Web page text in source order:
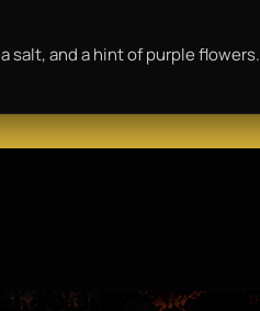
salt, and a hint of purple flowers.